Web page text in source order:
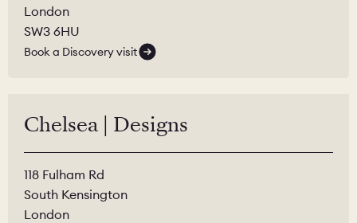
London
SW3 6HU
Book a Discovery visit
Chelsea | Designs
118 Fulham Rd
South Kensington
London